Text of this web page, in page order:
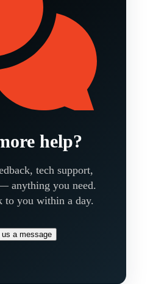
help?
tech support,
anything you need.
to you within a day.
us a message